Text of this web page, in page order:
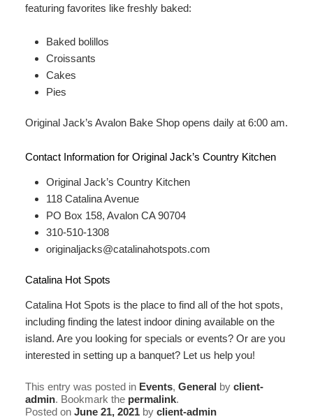
featuring favorites like freshly baked:
Baked bolillos
Croissants
Cakes
Pies
Original Jack’s Avalon Bake Shop opens daily at 6:00 am.
Contact Information for Original Jack’s Country Kitchen
Original Jack’s Country Kitchen
118 Catalina Avenue
PO Box 158, Avalon CA 90704
310-510-1308
originaljacks@catalinahotspots.com
Catalina Hot Spots
Catalina Hot Spots is the place to find all of the hot spots,
including finding the latest indoor dining available on the
island. Are you looking for specials or events? Or are you
interested in setting up a banquet? Let us help you!
This entry was posted in Events, General by client-
admin. Bookmark the permalink.
Posted on June 21, 2021 by client-admin